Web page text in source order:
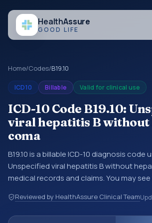
HealthAssure
GOOD LIFE
Home/Codes/B19.10
ICD10 Billable Valid for clinical use
ICD-10 Code B19.10:
viral hepatitis B without
coma
B19.10 is a billable ICD-10 diagnosis code
Unspecified viral hepatitis B without
medical records and claims. You may
encounter documentation, referrals, or
billing and coding records. ICD-10 codes
Reviewed by HealthAssure Clinical Team